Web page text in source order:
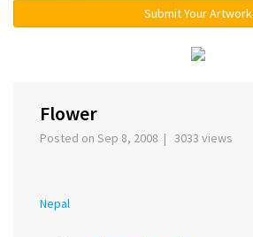
Submit Your Artwork
Flower
Posted on Sep 8, 2008 | 3033 views
Nepal